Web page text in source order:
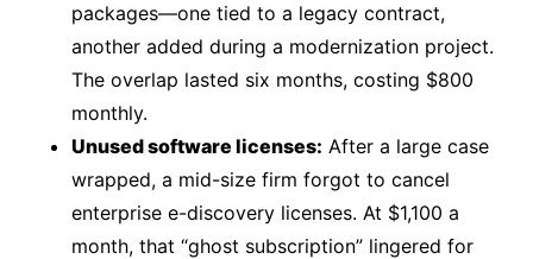
packages—one tied to a legacy contract,
another added during a modernization project.
The overlap lasted six months, costing $800
monthly.
Unused software licenses: After a large case
wrapped, a mid-size firm forgot to cancel
enterprise e-discovery licenses. At $1,100 a
month, that “ghost subscription” lingered for